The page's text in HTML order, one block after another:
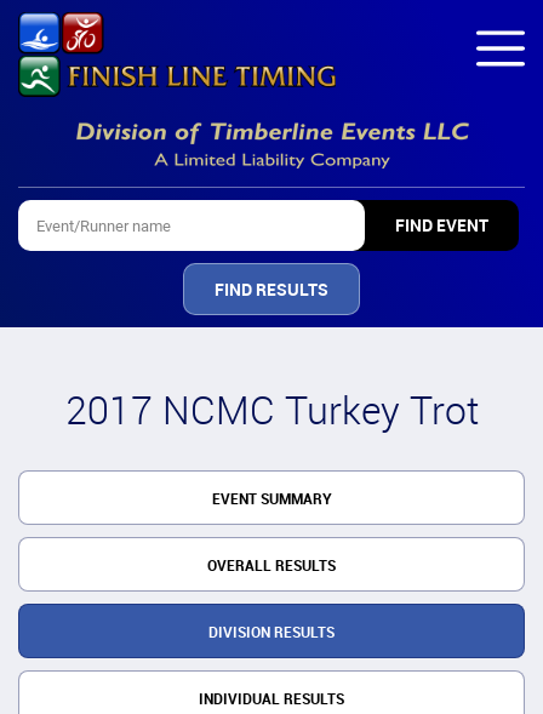
FIND RESULTS
2017 NCMC Turkey Trot
EVENT SUMMARY
OVERALL RESULTS
DIVISION RESULTS
INDIVIDUAL RESULTS